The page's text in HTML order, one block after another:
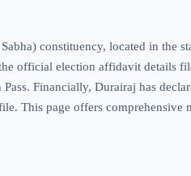
constituency, located in the
official election affidavit details
Financially, Durairaj has
This page offers comprehensive